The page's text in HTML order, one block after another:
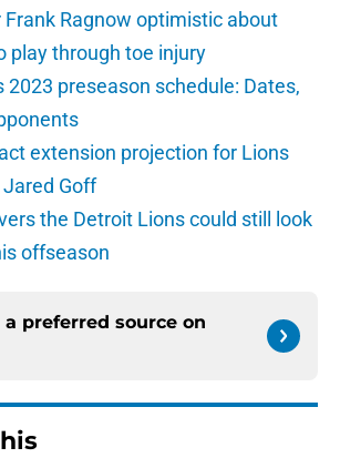
Frank Ragnow optimistic about
play through toe injury
2023 preseason schedule: Dates,
extension projection for Lions
Goff
the Detroit Lions could still look
offseason
a preferred source on